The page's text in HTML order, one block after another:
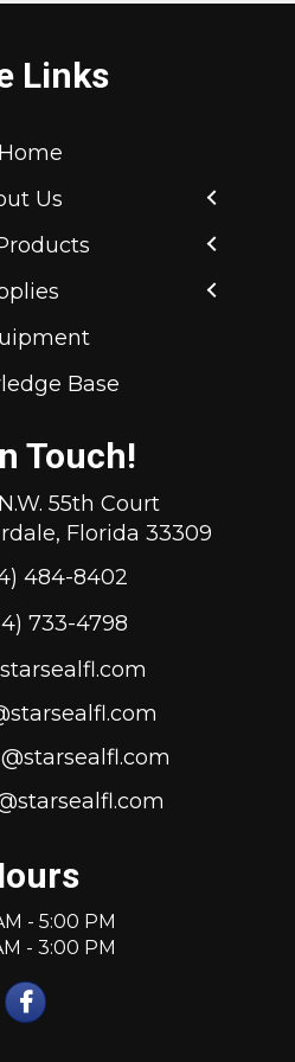
Links
Home
Us
Base
Touch!
55th Court
Florida 33309
484-8402
733-4798
- 5:00 PM
3:00 PM